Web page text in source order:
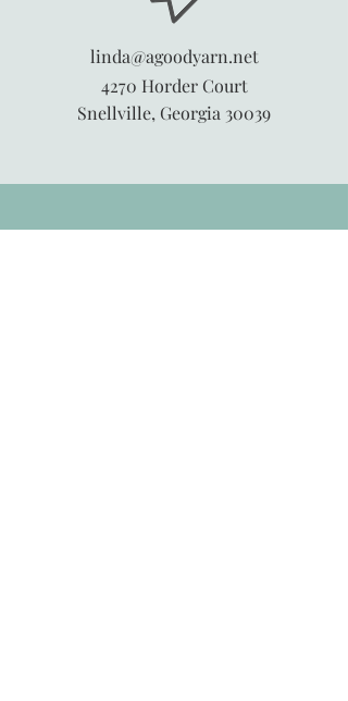
linda@agoodyarn.net
4270 Horder Court
Snellville, Georgia 30039